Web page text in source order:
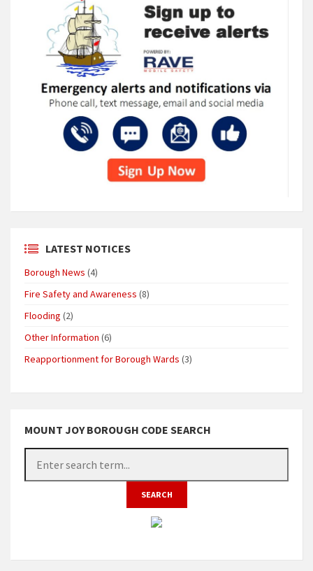
LATEST NOTICES
Borough News (4)
Fire Safety and Awareness (8)
Flooding (2)
Other Information (6)
Reapportionment for Borough Wards (3)
MOUNT JOY BOROUGH CODE SEARCH